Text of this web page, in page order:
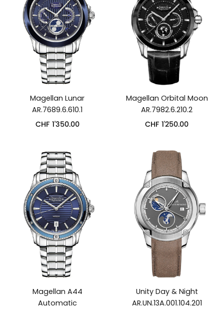
Magellan Lunar
AR.7689.6.610.1
CHF 1'350.00
Magellan Orbital Moon
AR.7982.6.210.2
CHF 1'250.00
Magellan A44
Automatic
Unity Day & Night
AR.UN.13A.001.104.201